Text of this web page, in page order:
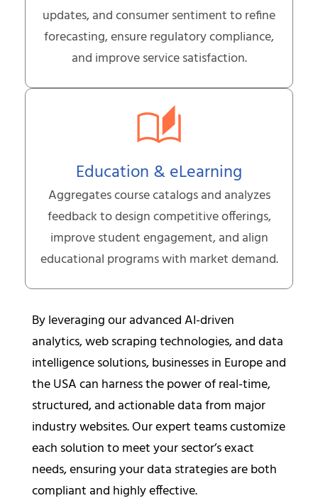
updates, and consumer sentiment to refine
forecasting, ensure regulatory compliance,
and improve service satisfaction.
Education & eLearning
Aggregates course catalogs and analyzes
feedback to design competitive offerings,
improve student engagement, and align
educational programs with market demand.
By leveraging our advanced AI-driven
analytics, web scraping technologies, and data
intelligence solutions, businesses in Europe and
the USA can harness the power of real-time,
structured, and actionable data from major
industry websites. Our expert teams customize
each solution to meet your sector’s exact
needs, ensuring your data strategies are both
compliant and highly effective.